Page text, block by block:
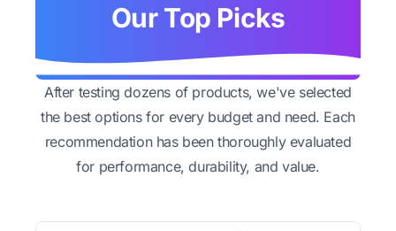
Our Top Picks
After testing dozens of products, we've selected
the best options for every budget and need. Each
recommendation has been thoroughly evaluated
for performance, durability, and value.